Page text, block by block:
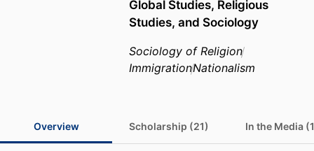
Global Studies, Religious
Studies, and Sociology
Sociology of Religion
ImmigrationNationalism
Overview Scholarship (21) In the Media